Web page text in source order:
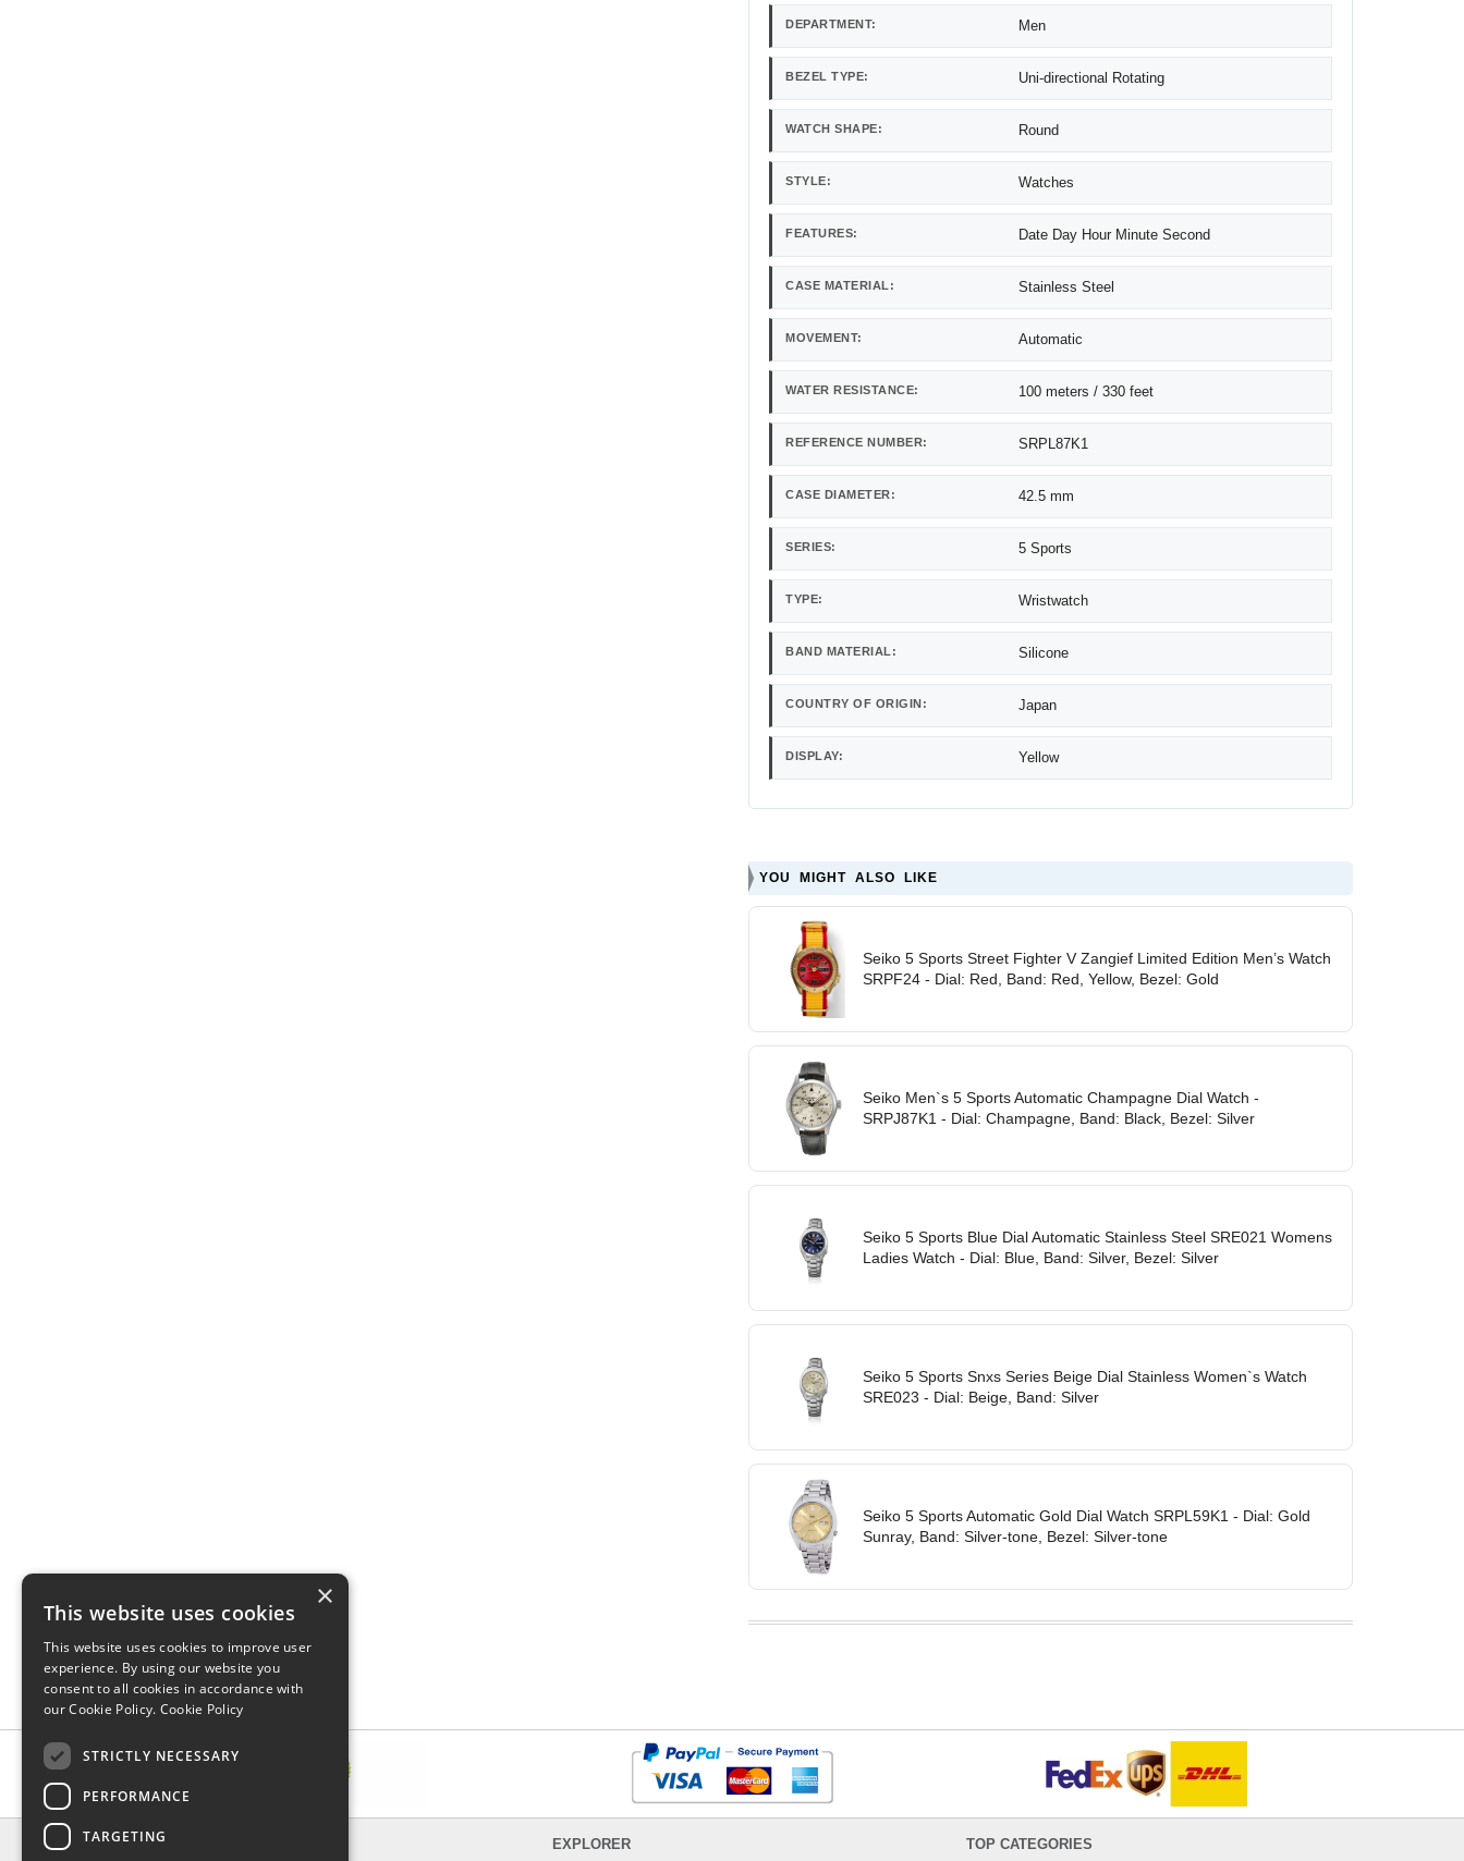
DEPARTMENT: Men
BEZEL TYPE: Uni-directional Rotating
WATCH SHAPE: Round
STYLE: Watches
FEATURES: Date Day Hour Minute Second
CASE MATERIAL: Stainless Steel
MOVEMENT: Automatic
WATER RESISTANCE: 100 meters / 330 feet
REFERENCE NUMBER: SRPL87K1
CASE DIAMETER: 42.5 mm
SERIES: 5 Sports
TYPE: Wristwatch
BAND MATERIAL: Silicone
COUNTRY OF ORIGIN: Japan
DISPLAY: Yellow
YOU MIGHT ALSO LIKE
Seiko 5 Sports Street Fighter V Zangief Limited Edition Men’s Watch
SRPF24 - Dial: Red, Band: Red, Yellow, Bezel: Gold
Seiko Men`s 5 Sports Automatic Champagne Dial Watch -
SRPJ87K1 - Dial: Champagne, Band: Black, Bezel: Silver
Seiko 5 Sports Blue Dial Automatic Stainless Steel SRE021 Womens
Ladies Watch - Dial: Blue, Band: Silver, Bezel: Silver
Seiko 5 Sports Snxs Series Beige Dial Stainless Women`s Watch
SRE023 - Dial: Beige, Band: Silver
Seiko 5 Sports Automatic Gold Dial Watch SRPL59K1 - Dial: Gold
Sunray, Band: Silver-tone, Bezel: Silver-tone
INFORMATION EXPLORER TOP CATEGORIES
×
This website uses cookies
This website uses cookies to improve user
experience. By using our website you
consent to all cookies in accordance with
our Cookie Policy. Cookie Policy
STRICTLY NECESSARY
PERFORMANCE
TARGETING